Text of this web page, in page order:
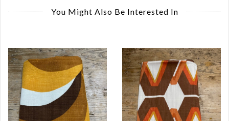
You Might Also Be Interested In